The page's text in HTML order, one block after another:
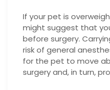
If your pet is
might suggest that
before surgery.
risk of general
for the pet to move
surgery and, in turn,